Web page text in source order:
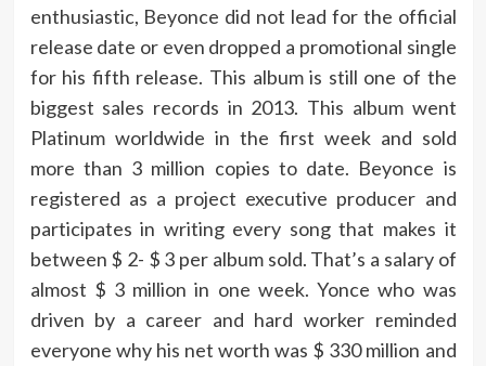
enthusiastic, Beyonce did not lead for the official
release date or even dropped a promotional single
for his fifth release. This album is still one of the
biggest sales records in 2013. This album went
Platinum worldwide in the first week and sold
more than 3 million copies to date. Beyonce is
registered as a project executive producer and
participates in writing every song that makes it
between $ 2- $ 3 per album sold. That’s a salary of
almost $ 3 million in one week. Yonce who was
driven by a career and hard worker reminded
everyone why his net worth was $ 330 million and